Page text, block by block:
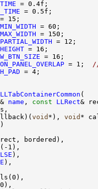
=
= 1;
& name , const
LLRect
void *), void